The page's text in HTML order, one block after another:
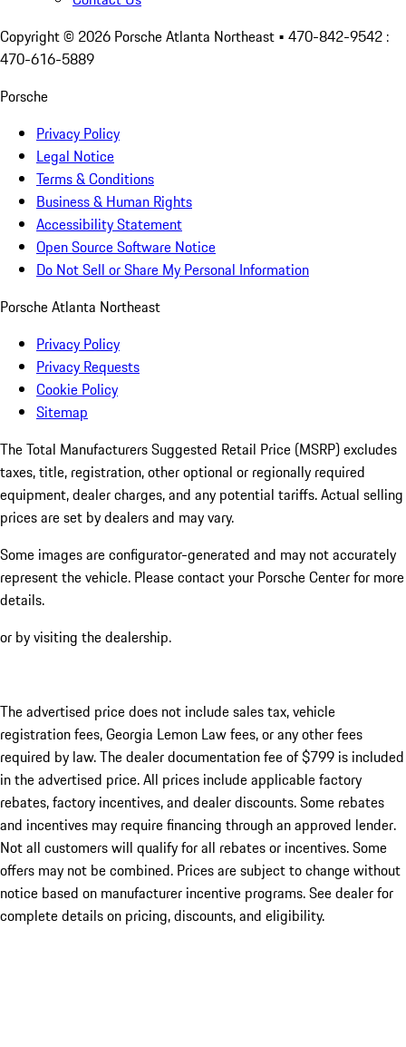
Copyright © 2026 Porsche Atlanta Northeast • 470-842-9542 :
470-616-5889
Porsche
Privacy Policy
Legal Notice
Terms & Conditions
Business & Human Rights
Accessibility Statement
Open Source Software Notice
Do Not Sell or Share My Personal Information
Porsche Atlanta Northeast
Privacy Policy
Privacy Requests
Cookie Policy
Sitemap
The Total Manufacturers Suggested Retail Price (MSRP) excludes
taxes, title, registration, other optional or regionally required
equipment, dealer charges, and any potential tariffs. Actual selling
prices are set by dealers and may vary.
Some images are configurator-generated and may not accurately
represent the vehicle. Please contact your Porsche Center for more
details.
or by visiting the dealership.
The advertised price does not include sales tax, vehicle
registration fees, Georgia Lemon Law fees, or any other fees
required by law. The dealer documentation fee of $799 is included
in the advertised price. All prices include applicable factory
rebates, factory incentives, and dealer discounts. Some rebates
and incentives may require financing through an approved lender.
Not all customers will qualify for all rebates or incentives. Some
offers may not be combined. Prices are subject to change without
notice based on manufacturer incentive programs. See dealer for
complete details on pricing, discounts, and eligibility.